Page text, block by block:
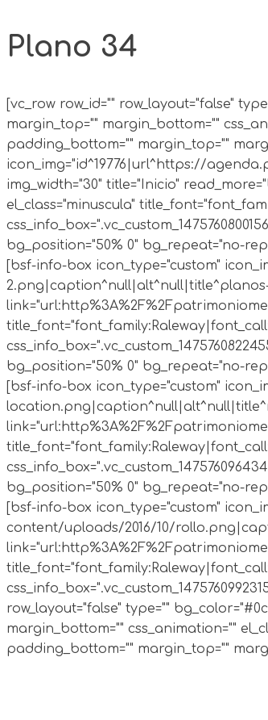
Plano 34
[vc_row row_id="" row_layout="false"
margin_top="" margin_bottom=""
padding_bottom="" margin_top=""
icon_img="id^19776|url^https://
img_width="30" title="Inicio"
el_class="minuscula"
bg_position="50% 0" bg_repeat="no-
[bsf-info-box icon_type="custom"
2.png|caption^null|alt^null|title^planos-
bg_position="50% 0" bg_repeat="no-
[bsf-info-box icon_type="custom"
bg_position="50% 0" bg_repeat="no-
[bsf-info-box icon_type="custom"
content/uploads/2016/10/
row_layout="false" type=""
margin_bottom="" css_animation=""
padding_bottom="" margin_top=""